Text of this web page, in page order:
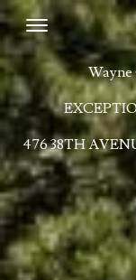
Wayne
476 38TH
Toggle